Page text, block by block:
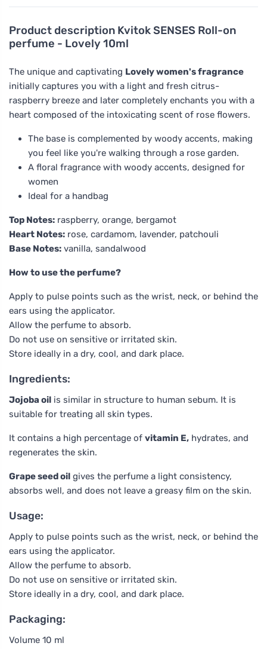
Product description Kvitok SENSES Roll-on
perfume - Lovely 10ml
The unique and captivating Lovely women's fragrance
initially captures you with a light and fresh citrus-
raspberry breeze and later completely enchants you with a
heart composed of the intoxicating scent of rose flowers.
The base is complemented by woody accents, making
you feel like you're walking through a rose garden.
A floral fragrance with woody accents, designed for
women
Ideal for a handbag
Top Notes: raspberry, orange, bergamot
Heart Notes: rose, cardamom, lavender, patchouli
Base Notes: vanilla, sandalwood
How to use the perfume?
Apply to pulse points such as the wrist, neck, or behind the
ears using the applicator.
Allow the perfume to absorb.
Do not use on sensitive or irritated skin.
Store ideally in a dry, cool, and dark place.
Ingredients:
Jojoba oil is similar in structure to human sebum. It is
suitable for treating all skin types.
It contains a high percentage of vitamin E, hydrates, and
regenerates the skin.
Grape seed oil gives the perfume a light consistency,
absorbs well, and does not leave a greasy film on the skin.
Usage:
Apply to pulse points such as the wrist, neck, or behind the
ears using the applicator.
Allow the perfume to absorb.
Do not use on sensitive or irritated skin.
Store ideally in a dry, cool, and dark place.
Packaging:
Volume 10 ml